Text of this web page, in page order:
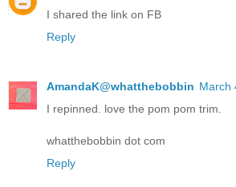
I shared the link on FB
Reply
AmandaK@whatthebobbin March
I repinned. love the pom pom trim.
whatthebobbin dot com
Reply